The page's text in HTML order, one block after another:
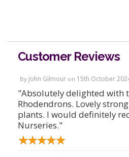
Customer Reviews
By John Gilmour on 15th October
"Absolutely delighted with
Rhodendrons. Lovely
plants. I would definitely
Nurseries."